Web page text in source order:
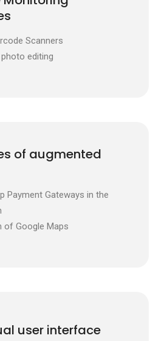
Scanners
editing
of augmented
Payment Gateways in the
of Google Maps
user interface